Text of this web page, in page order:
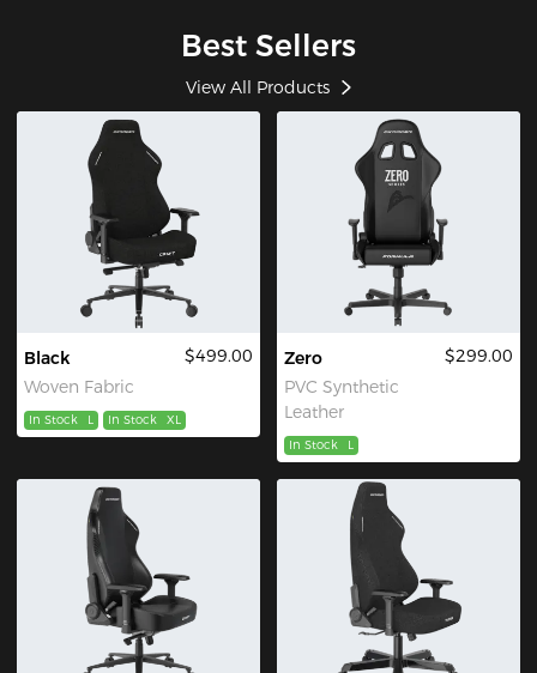
Best Sellers
View All Products
Black
Woven Fabric
$499.00
In Stock L In Stock XL
Zero
PVC Synthetic
Leather
$299.00
In Stock L